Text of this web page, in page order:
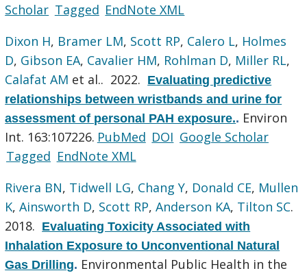
Scholar Tagged EndNote XML
Dixon H, Bramer LM, Scott RP, Calero L, Holmes
D, Gibson EA, Cavalier HM, Rohlman D, Miller RL,
Calafat AM et al.. 2022. Evaluating predictive
relationships between wristbands and urine for
assessment of personal PAH exposure.. Environ
Int. 163:107226. PubMed DOI Google Scholar
Tagged EndNote XML
Rivera BN, Tidwell LG, Chang Y, Donald CE, Mullen
K,Ainsworth D, Scott RP,Anderson KA, Tilton SC.
2018. Evaluating Toxicity Associated with
Inhalation Exposure to Unconventional Natural
Gas Drilling. Environmental Public Health in the